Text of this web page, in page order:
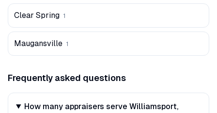
Clear Spring 1
Maugansville 1
Frequently asked questions
How many appraisers serve Williamsport,